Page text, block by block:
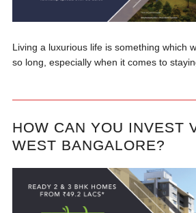
Living a luxurious life is something which
so long, especially when it comes to
HOW CAN YOU INVEST
WEST BANGALORE?